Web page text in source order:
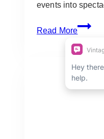
events into
Read More
10+
Places
to
Buy
in